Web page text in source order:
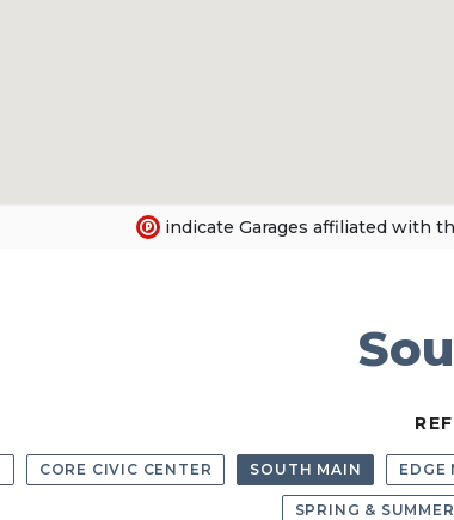
indicate Garages affiliated with
CORE CIVIC CENTER SOUTH MAIN EDGE
SPRING &